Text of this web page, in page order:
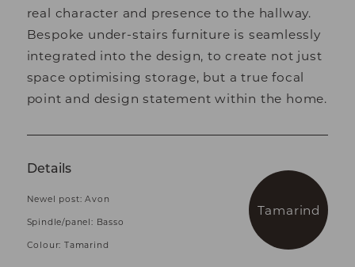
real character and presence to the hallway.
Bespoke under-stairs furniture is seamlessly
integrated into the design, to create not just
space optimising storage, but a true focal
point and design statement within the home.
Details
Newel post: Avon
Spindle/panel: Basso
Colour: Tamarind
Tamarind